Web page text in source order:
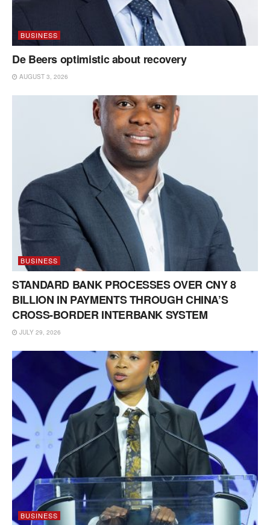
BUSINESS
De Beers optimistic about recovery
AUGUST 3, 2026
BUSINESS
STANDARD BANK PROCESSES OVER CNY 8
BILLION IN PAYMENTS THROUGH CHINA’S
CROSS-BORDER INTERBANK SYSTEM
JULY 29, 2026
BUSINESS